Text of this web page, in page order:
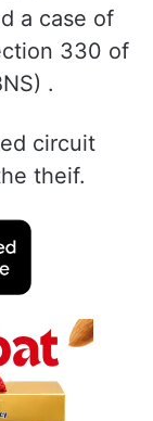
a case of
330 of
.
circuit
theif.